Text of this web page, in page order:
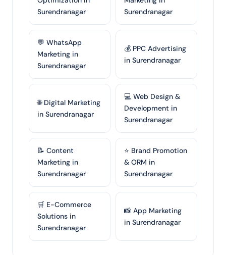
Surendranagar
Surendranagar
💬 WhatsApp
Marketing in
Surendranagar
💰 PPC Advertising
in Surendranagar
🌐 Digital Marketing
in Surendranagar
💻 Web Design &
Development in
Surendranagar
📝 Content
Marketing in
Surendranagar
⭐ Brand Promotion
& ORM in
Surendranagar
🛒 E-Commerce
Solutions in
Surendranagar
📸 App Marketing
in Surendranagar